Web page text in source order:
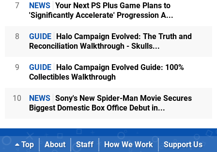
7 NEWS Your Next PS Plus Game Plans to
'Significantly Accelerate' Progression A...
8 GUIDE Halo Campaign Evolved: The Truth and
Reconciliation Walkthrough - Skulls...
9 GUIDE Halo Campaign Evolved Guide: 100%
Collectibles Walkthrough
10 NEWS Sony's New Spider-Man Movie Secures
Biggest Domestic Box Office Debut in...
Top About Staff How We Work
Support Us